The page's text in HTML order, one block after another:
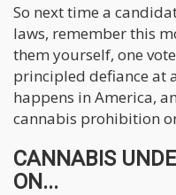
So next time a
laws, remember this
them yourself, one
principled defiance at
happens in America,
cannabis prohibition
CANNABIS
ON...